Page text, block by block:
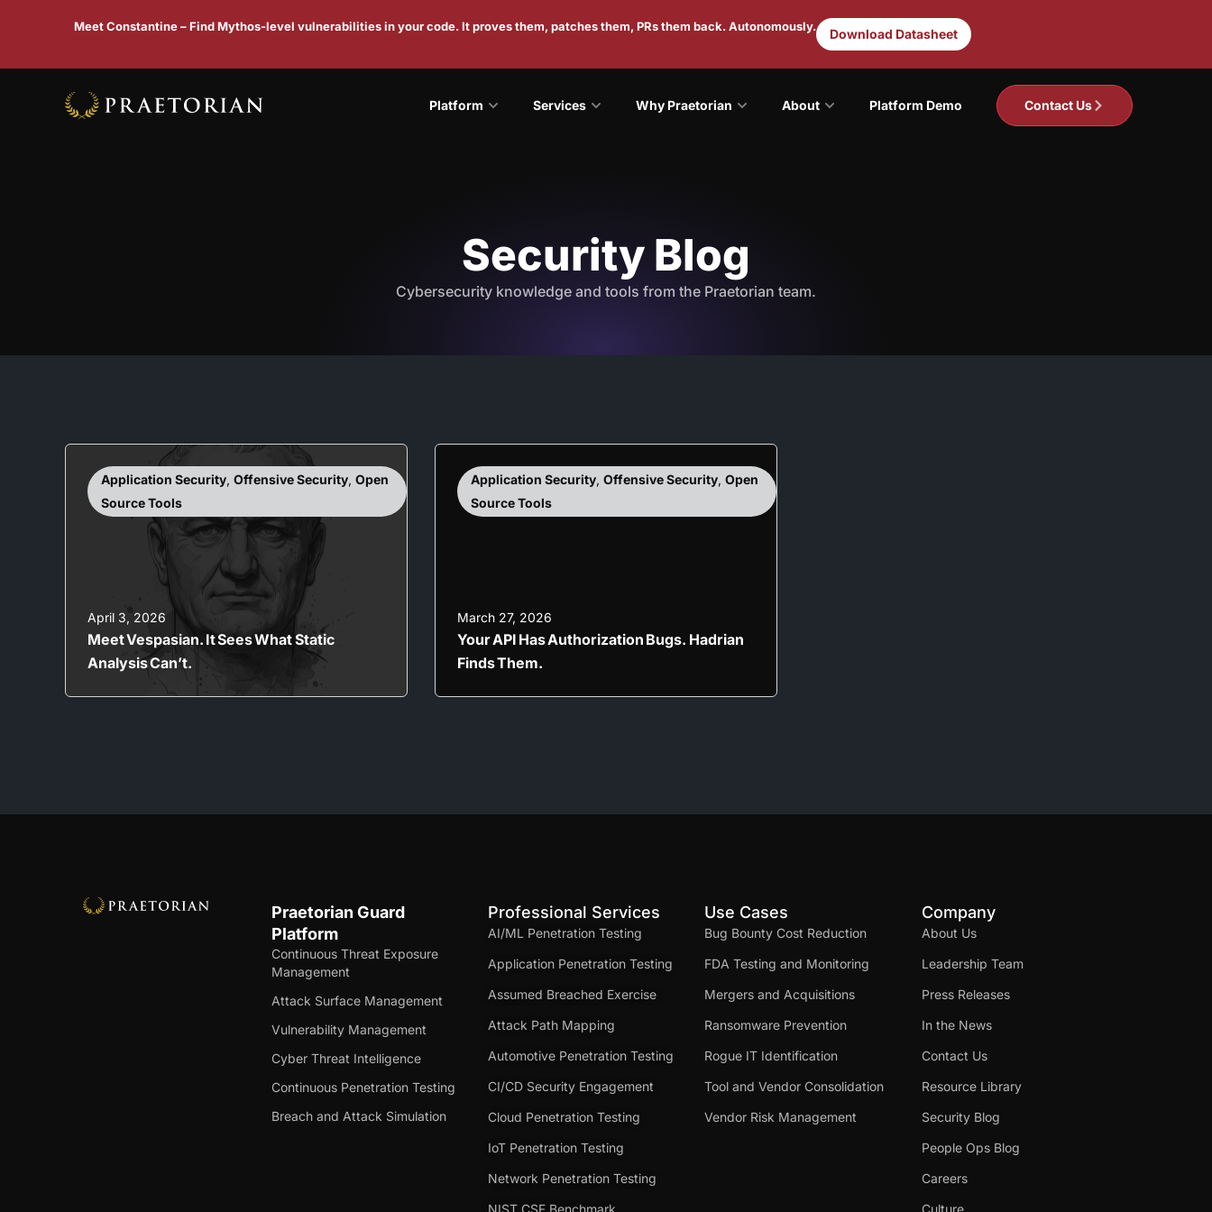
Meet Constantine – Find Mythos-level vulnerabilities in your code. It proves them, patches them, PRs them back. Autonomously. Download Datasheet
Platform Services Why Praetorian About Platform Demo Contact Us
Security Blog
Cybersecurity knowledge and tools from the Praetorian team.
Application Security, Offensive Security, Open
Source Tools
April 3, 2026
Meet Vespasian. It Sees What Static
Analysis Can’t.
Application Security, Offensive Security, Open
Source Tools
March 27, 2026
Your API Has Authorization Bugs. Hadrian
Finds Them.
Praetorian Guard
Platform
Continuous Threat Exposure
Management
Attack Surface Management
Vulnerability Management
Cyber Threat Intelligence
Continuous Penetration Testing
Breach and Attack Simulation
Professional Services
AI/ML Penetration Testing
Application Penetration Testing
Assumed Breached Exercise
Attack Path Mapping
Automotive Penetration Testing
CI/CD Security Engagement
Cloud Penetration Testing
IoT Penetration Testing
Network Penetration Testing
Use Cases
Bug Bounty Cost Reduction
FDA Testing and Monitoring
Mergers and Acquisitions
Ransomware Prevention
Rogue IT Identification
Tool and Vendor Consolidation
Vendor Risk Management
Company
About Us
Leadership Team
Press Releases
In the News
Contact Us
Resource Library
Security Blog
People Ops Blog
Careers